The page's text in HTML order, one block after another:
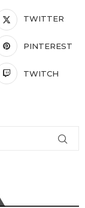
TWITTER
PINTEREST
TWITCH